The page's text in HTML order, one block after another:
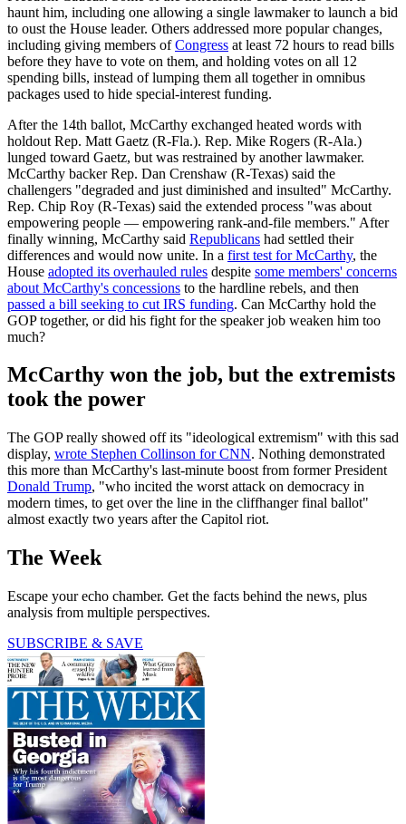
haunt him, including one allowing a single lawmaker to launch a bid
to oust the House leader. Others addressed more popular changes,
including giving members ofCongress at least 72 hours to read bills
before they have to vote on them, and holding votes on all 12
spending bills, instead of lumping them all together in omnibus
packages used to hide special-interest funding.
After the 14th ballot, McCarthy exchanged heated words with
holdout Rep. Matt Gaetz (R-Fla.). Rep. Mike Rogers (R-Ala.)
lunged toward Gaetz, but was restrained by another lawmaker.
McCarthy backer Rep. Dan Crenshaw (R-Texas) said the
challengers "degraded and just diminished and insulted" McCarthy.
Rep. Chip Roy (R-Texas) said the extended process "was about
empowering people — empowering rank-and-file members." After
finally winning, McCarthy said Republicans had settled their
differences and would now unite. In a first test for McCarthy, the
House adopted its overhauled rules despite some members' concerns
about McCarthy's concessions to the hardline rebels, and then
passed a bill seeking to cut IRS funding. Can McCarthy hold the
GOP together, or did his fight for the speaker job weaken him too
much?
McCarthy won the job, but the extremists
took the power
The GOP really showed off its "ideological extremism" with this sad
display, wrote Stephen Collinson for CNN. Nothing demonstrated
this more than McCarthy's last-minute boost from former President
Donald Trump, "who incited the worst attack on democracy in
modern times, to get over the line in the cliffhanger final ballot"
almost exactly two years after the Capitol riot.
The Week
Escape your echo chamber. Get the facts behind the news, plus
analysis from multiple perspectives.
SUBSCRIBE & SAVE